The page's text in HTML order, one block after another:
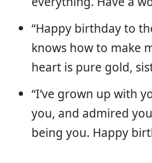
“Happy birthday to
knows how to make
heart is pure gold,
“I’ve grown up with
you, and admired
being you. Happy